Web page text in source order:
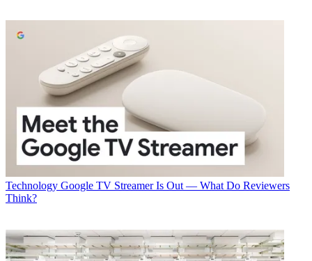
Technology Google TV Streamer Is Out — What Do Reviewers
Think?